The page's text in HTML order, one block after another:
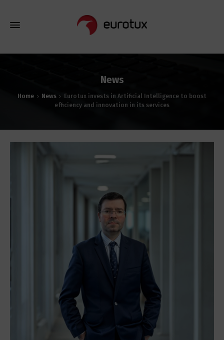
News
Home News
Eurotux invests in Artificial Intelligence to boost
efficiency and innovation in its services